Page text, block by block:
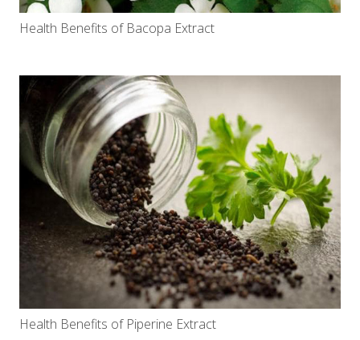
Health Benefits of Bacopa Extract
Health Benefits of Piperine Extract